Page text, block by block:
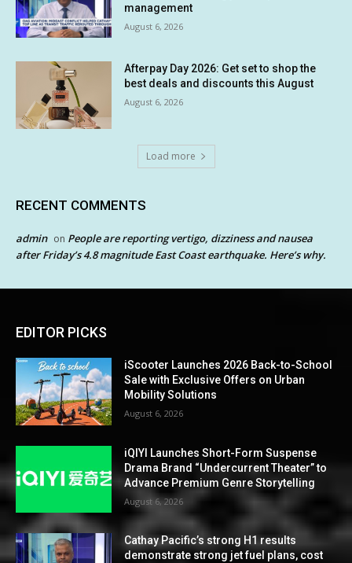
management
August 6, 2026
Afterpay Day 2026: Get set to shop the
best deals and discounts this August
August 6, 2026
Load more
RECENT COMMENTS
admin on People are reporting vertigo, dizziness and nausea
after Friday’s 4.8 magnitude East Coast earthquake. Here’s why.
EDITOR PICKS
iScooter Launches 2026 Back-to-School
Sale with Exclusive Offers on Urban
Mobility Solutions
August 6, 2026
iQIYI Launches Short-Form Suspense
Drama Brand “Undercurrent Theater” to
Advance Premium Genre Storytelling
August 6, 2026
Cathay Pacific’s strong H1 results
demonstrate strong jet fuel plans, cost